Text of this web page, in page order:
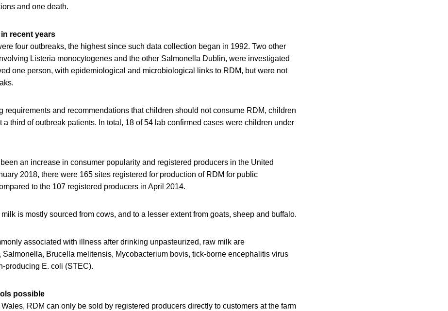
and one death.
recent years
four outbreaks, the highest since such data collection began in 1992. Two other
Listeria monocytogenes and the other Salmonella Dublin, were investigated
one person, with epidemiological and microbiological links to RDM, but were not
requirements and recommendations that children should not consume RDM, children
a third of outbreak patients. In total, 18 of 54 lab confirmed cases were children under
an increase in consumer popularity and registered producers in the United
2018, there were 165 sites registered for production of RDM for public
to the 107 registered producers in April 2014.
milk is mostly sourced from cows, and to a lesser extent from goats, sheep and buffalo.
associated with illness after drinking unpasteurized, raw milk are
Salmonella, Brucella melitensis, Mycobacterium bovis, tick-borne encephalitis virus
producing E. coli (STEC).
possible
Wales, RDM can only be sold by registered producers directly to customers at the farm